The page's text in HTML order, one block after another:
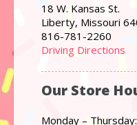
18 W. Kansas St.
Liberty, Missouri
816-781-2260
Driving Directions
Our Store
Monday –